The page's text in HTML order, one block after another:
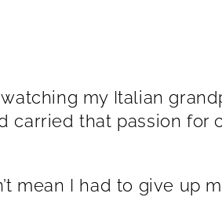
my Italian
carried that passion for
mean I had to give up